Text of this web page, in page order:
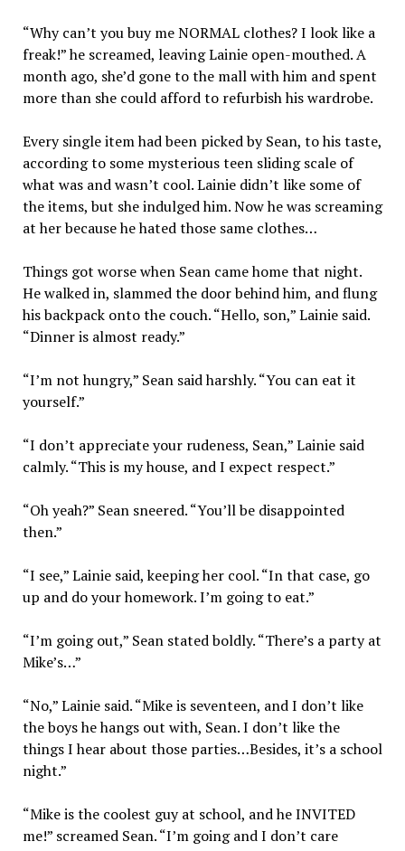
“Why can’t you buy me NORMAL clothes? I look like a
freak!” he screamed, leaving Lainie open-mouthed. A
month ago, she’d gone to the mall with him and spent
more than she could afford to refurbish his wardrobe.
Every single item had been picked by Sean, to his taste,
according to some mysterious teen sliding scale of
what was and wasn’t cool. Lainie didn’t like some of
the items, but she indulged him. Now he was screaming
at her because he hated those same clothes…
Things got worse when Sean came home that night.
He walked in, slammed the door behind him, and flung
his backpack onto the couch. “Hello, son,” Lainie said.
“Dinner is almost ready.”
“I’m not hungry,” Sean said harshly. “You can eat it
yourself.”
“I don’t appreciate your rudeness, Sean,” Lainie said
calmly. “This is my house, and I expect respect.”
“Oh yeah?” Sean sneered. “You’ll be disappointed
then.”
“I see,” Lainie said, keeping her cool. “In that case, go
up and do your homework. I’m going to eat.”
“I’m going out,” Sean stated boldly. “There’s a party at
Mike’s…”
“No,” Lainie said. “Mike is seventeen, and I don’t like
the boys he hangs out with, Sean. I don’t like the
things I hear about those parties…Besides, it’s a school
night.”
“Mike is the coolest guy at school, and he INVITED
me!” screamed Sean. “I’m going and I don’t care